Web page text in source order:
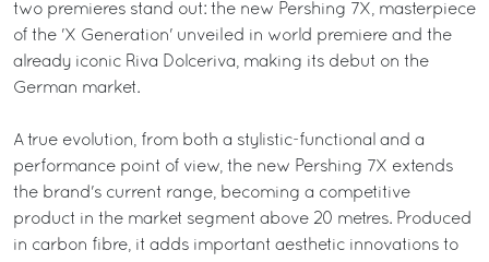
two premieres stand out: the new Pershing 7X, masterpiece
of the 'X Generation' unveiled in world premiere and the
already iconic Riva Dolceriva, making its debut on the
German market.
A true evolution, from both a stylistic-functional and a
performance point of view, the new Pershing 7X extends
the brand's current range, becoming a competitive
product in the market segment above 20 metres. Produced
in carbon fibre, it adds important aesthetic innovations to